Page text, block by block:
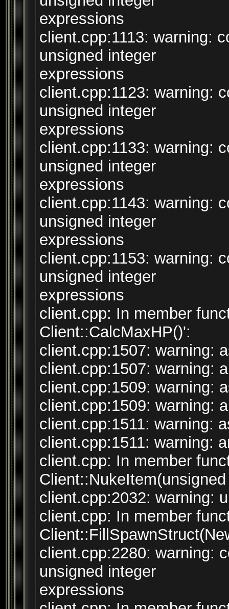
expressions
client.cpp:1113: warning:
unsigned integer
expressions
client.cpp:1123: warning:
unsigned integer
expressions
client.cpp:1133: warning:
unsigned integer
expressions
client.cpp:1143: warning:
unsigned integer
expressions
client.cpp:1153: warning:
unsigned integer
expressions
client.cpp: In member
Client::CalcMaxHP()':
client.cpp:1507: warning:
client.cpp:1507: warning:
client.cpp:1509: warning:
client.cpp:1509: warning:
client.cpp:1511: warning:
client.cpp:1511: warning:
client.cpp: In member
client.cpp:2032: warning:
client.cpp: In member
client.cpp:2280: warning:
unsigned integer
expressions